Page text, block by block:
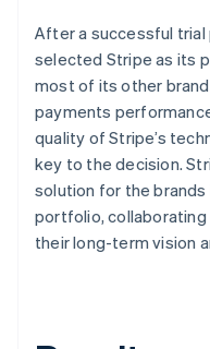
After a successful trial
selected Stripe as its
most of its other
payments
quality of Stripe’s
key to the decision.
solution for the brands
portfolio,
their long-term vision